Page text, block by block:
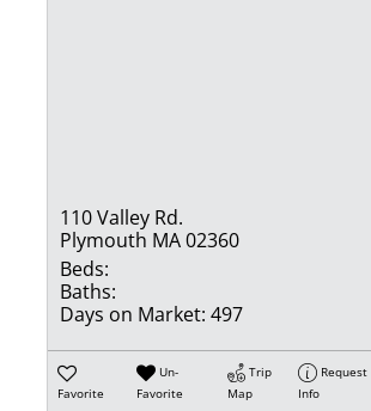
110 Valley Rd.
Plymouth MA 02360
Beds:
Baths:
Days on Market: 497
Favorite
Un-
Favorite
Trip
Map
Request
Info